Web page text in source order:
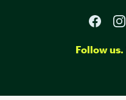
Follow us.